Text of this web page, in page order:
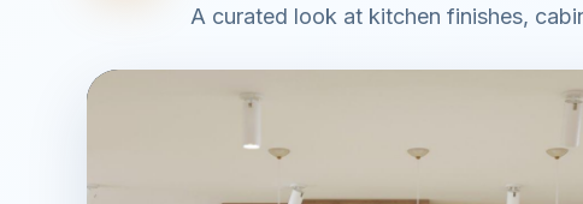
A curated look at kitchen finishes,